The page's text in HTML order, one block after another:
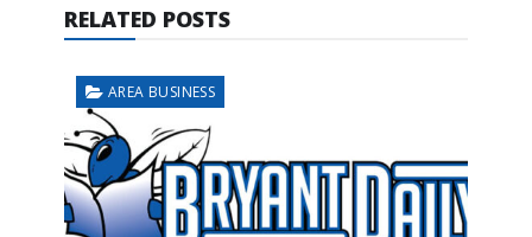
RELATED POSTS
AREA BUSINESS